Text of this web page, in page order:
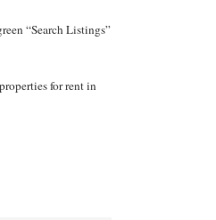
“Search Listings”
for rent in